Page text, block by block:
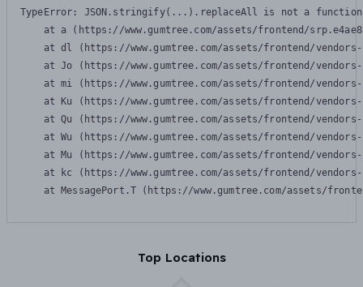
TypeError: JSON.stringify(...).replaceAll is not a function
at a (https://www.gumtree.com/assets/frontend/
at dl (https://www.gumtree.com/assets/frontend/
at Jo (https://www.gumtree.com/assets/frontend/
at mi (https://www.gumtree.com/assets/frontend/
at Ku (https://www.gumtree.com/assets/frontend/
at Qu (https://www.gumtree.com/assets/frontend/
at Wu (https://www.gumtree.com/assets/frontend/
at Mu (https://www.gumtree.com/assets/frontend/
at kc (https://www.gumtree.com/assets/frontend/
at MessagePort.T (https://www.gumtree.com/assets/
Top Locations